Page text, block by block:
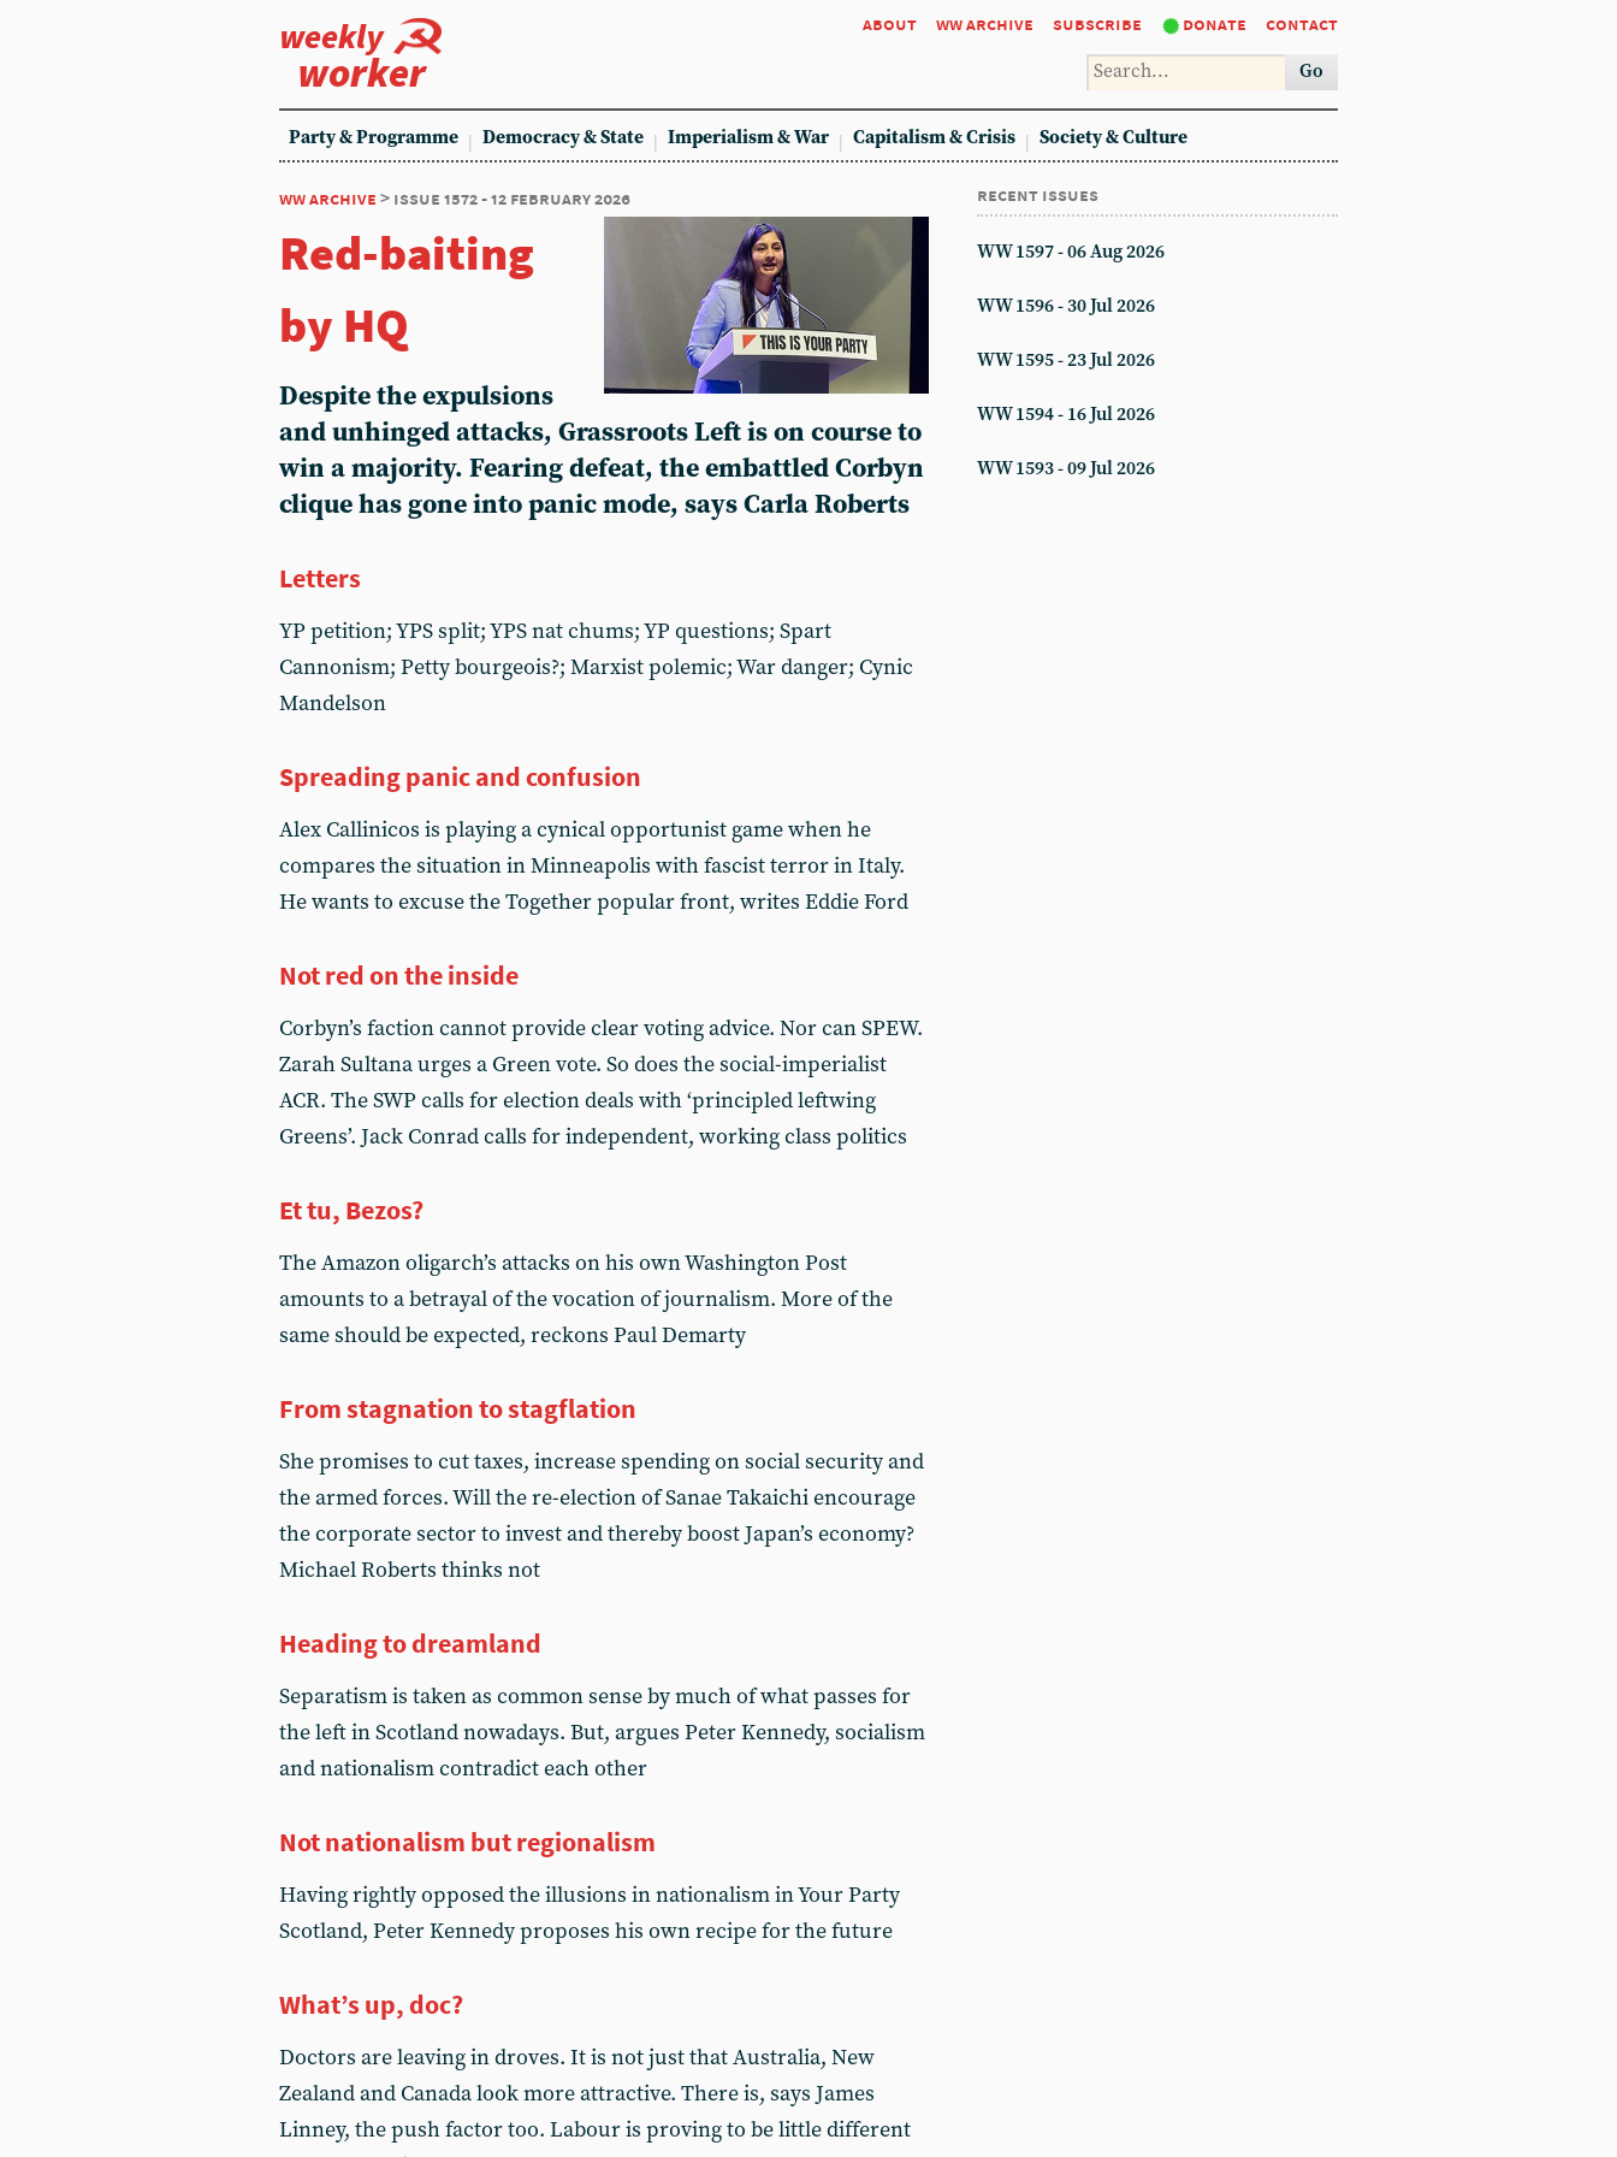
weekly
worker
about ww archive subscribe donate contact
Go
Party & Programme Democracy & State Imperialism & War Capitalism & Crisis Society & Culture
ww archive > issue 1572 - 12 february 2026
Red-baiting
by HQ
Despite the expulsions
and unhinged attacks, Grassroots Left is on course to
win a majority. Fearing defeat, the embattled Corbyn
clique has gone into panic mode, says Carla Roberts
Letters
YP petition; YPS split; YPS nat chums; YP questions; Spart
Cannonism; Petty bourgeois?; Marxist polemic; War danger; Cynic
Mandelson
Spreading panic and confusion
Alex Callinicos is playing a cynical opportunist game when he
compares the situation in Minneapolis with fascist terror in Italy.
He wants to excuse the Together popular front, writes Eddie Ford
Not red on the inside
Corbyn’s faction cannot provide clear voting advice. Nor can SPEW.
Zarah Sultana urges a Green vote. So does the social-imperialist
ACR. The SWP calls for election deals with ‘principled leftwing
Greens’. Jack Conrad calls for independent, working class politics
Et tu, Bezos?
The Amazon oligarch’s attacks on his own Washington Post
amounts to a betrayal of the vocation of journalism. More of the
same should be expected, reckons Paul Demarty
From stagnation to stagflation
She promises to cut taxes, increase spending on social security and
the armed forces. Will the re-election of Sanae Takaichi encourage
the corporate sector to invest and thereby boost Japan’s economy?
Michael Roberts thinks not
Heading to dreamland
Separatism is taken as common sense by much of what passes for
the left in Scotland nowadays. But, argues Peter Kennedy, socialism
and nationalism contradict each other
Not nationalism but regionalism
Having rightly opposed the illusions in nationalism in Your Party
Scotland, Peter Kennedy proposes his own recipe for the future
What’s up, doc?
Doctors are leaving in droves. It is not just that Australia, New
Zealand and Canada look more attractive. There is, says James
Linney, the push factor too. Labour is proving to be little different
recent issues
WW 1597 - 06 Aug 2026
WW 1596 - 30 Jul 2026
WW 1595 - 23 Jul 2026
WW 1594 - 16 Jul 2026
WW 1593 - 09 Jul 2026